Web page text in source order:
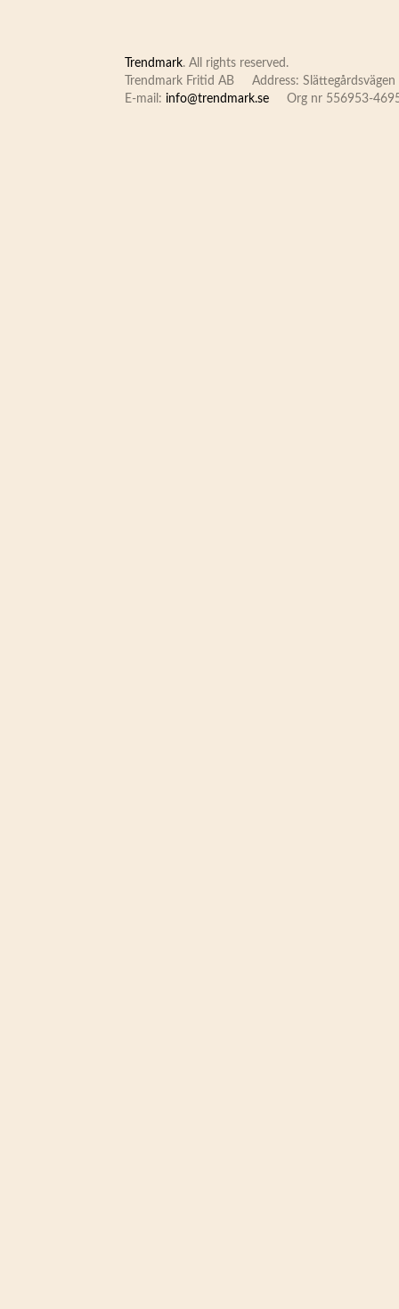
Trendmark. All rights reserved.
Trendmark Fritid AB
Address:
E-mail: info@trendmark.se Org nr 556953-